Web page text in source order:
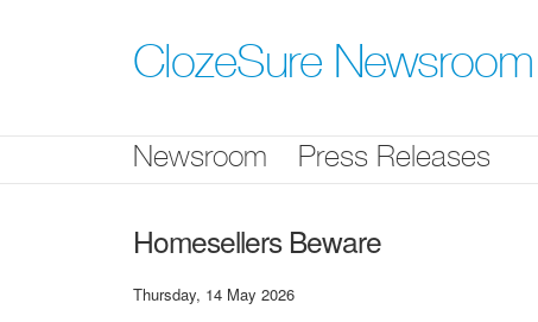
ClozeSure Newsroom
Newsroom Press Releases
Homesellers Beware
Thursday, 14 May 2026